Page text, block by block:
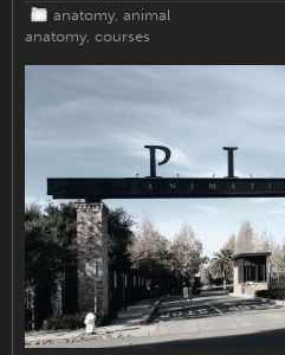
anatomy, animal
anatomy, courses